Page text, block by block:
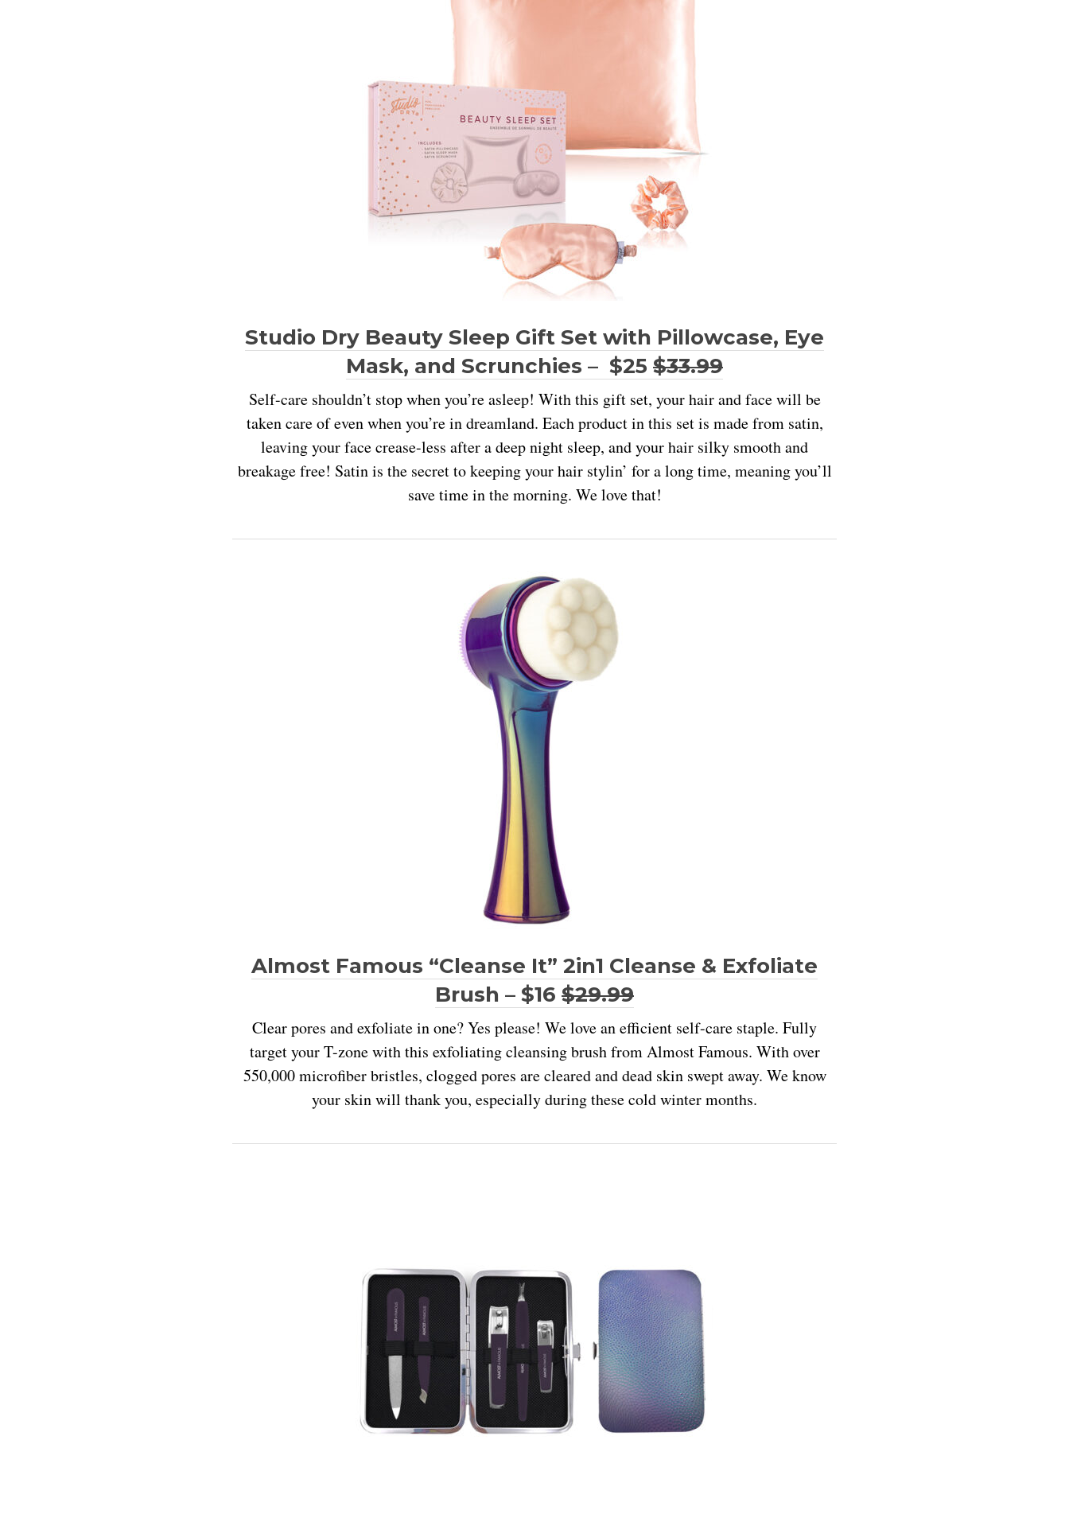
Studio Dry Beauty Sleep Gift Set with Pillowcase, Eye
Mask, and Scrunchies – $25 $33.99
Self-care shouldn’t stop when you’re asleep! With this gift set, your hair and face will be
taken care of even when you’re in dreamland. Each product in this set is made from satin,
leaving your face crease-less after a deep night sleep, and your hair silky smooth and
breakage free! Satin is the secret to keeping your hair stylin’ for a long time, meaning you’ll
save time in the morning. We love that!
Almost Famous “Cleanse It” 2in1 Cleanse & Exfoliate
Brush – $16 $29.99
Clear pores and exfoliate in one? Yes please! We love an efficient self-care staple. Fully
target your T-zone with this exfoliating cleansing brush from Almost Famous. With over
550,000 microfiber bristles, clogged pores are cleared and dead skin swept away. We know
your skin will thank you, especially during these cold winter months.